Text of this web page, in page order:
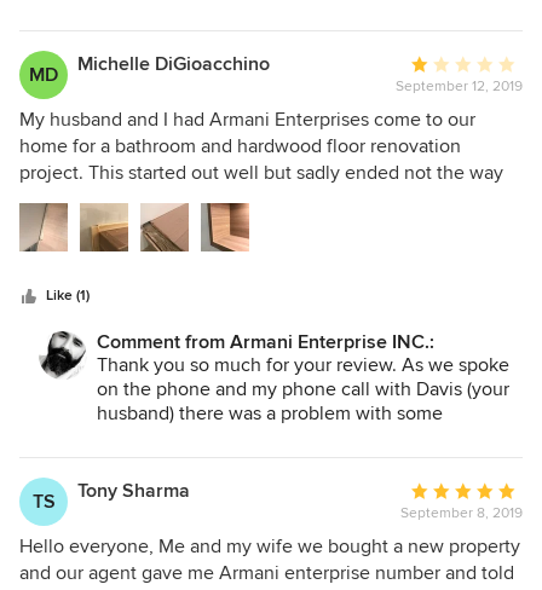
your perfect home. At Armani Enterprise, we pride
ourselves in giving each customer the attention
they require to make them comfortable with us.
Armani Enterprise Inc.
MD Michelle DiGioacchino
Average
rating:
1
out
of
September 12, 2019
My husband and I had Armani Enterprises come to our
home for a bathroom and hardwood floor renovation
project. This started out well but sadly ended not the way
we had hoped. Our medicine cabinet is now ruined and
needs to be replaced because of nails he hammered in the
wrong place and wood that was placed unevenly for our
in and help us remedy these challenges with an added cost
to our budget. When my husband and I had him back to
help get a list of detailed fixes, he was rushing through the
day and as a woman made me feel uncomfortable in
moments when I wanted to make sure we had
Like (1)
Comment from Armani Enterprise INC.:
Thank you so much for your review. As we spoke
on the phone and my phone call with Davis (your
husband) there was a problem with some
anytime to come and fix it.
Davis said that it was not worth to come fix such a
small problem so we felt the matter finished.
We also have a 3 year warranty to make sure that
TS Tony Sharma
Average
rating:
5
out
September 8, 2019
Hello everyone, Me and my wife we bought a new property
and our agent gave me Armani enterprise number and told